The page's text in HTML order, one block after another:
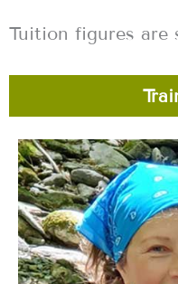
Tuition figures are